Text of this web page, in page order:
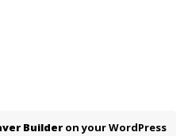
Builder on your WordPress